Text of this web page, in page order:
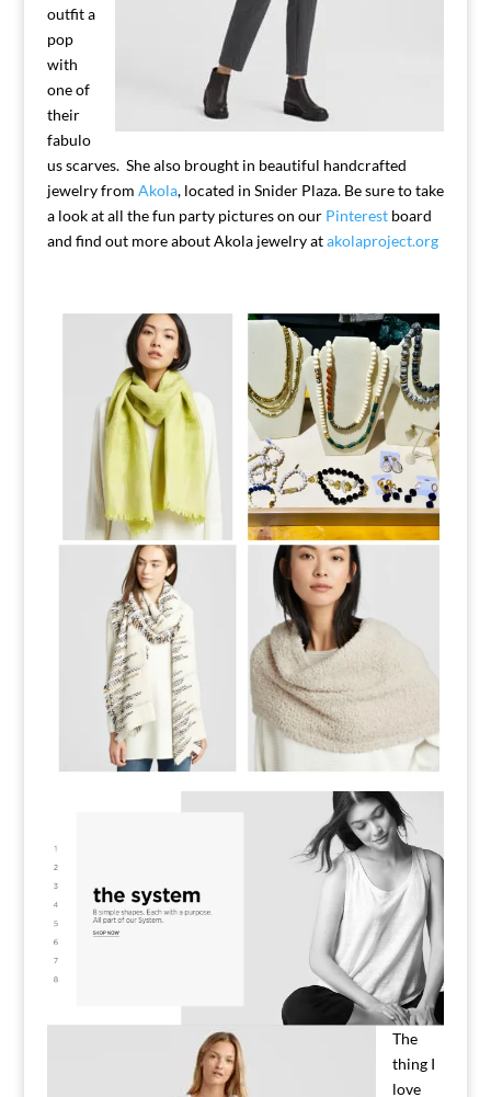
outfit a
pop
with
one of
their
fabulo
us scarves. She also brought in beautiful handcrafted
jewelry from Akola, located in Snider Plaza. Be sure to take
a look at all the fun party pictures on our Pinterestboard
and find out more about Akola jewelry atakolaproject.org
The
thing I
love